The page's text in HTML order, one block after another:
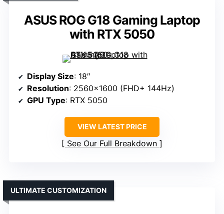
ASUS ROG G18 Gaming Laptop
with RTX 5050
Display Size: 18″
Resolution: 2560×1600 (FHD+ 144Hz)
GPU Type: RTX 5050
VIEW LATEST PRICE
See Our Full Breakdown
ULTIMATE CUSTOMIZATION